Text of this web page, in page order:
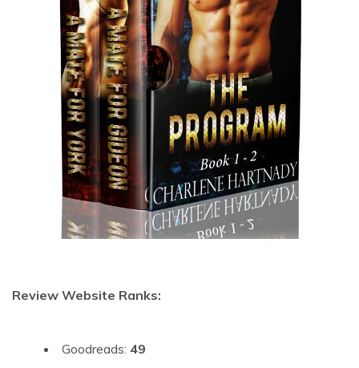
Review Website Ranks:
Goodreads: 49